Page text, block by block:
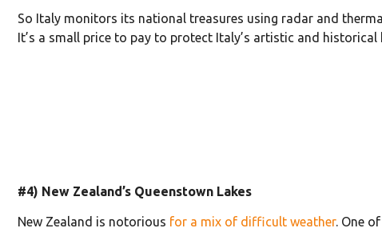
So Italy monitors its national treasures using radar and
It’s a small price to pay to protect Italy’s artistic and historical
#4) New Zealand’s Queenstown Lakes
New Zealand is notorious for a mix of difficult weather. One